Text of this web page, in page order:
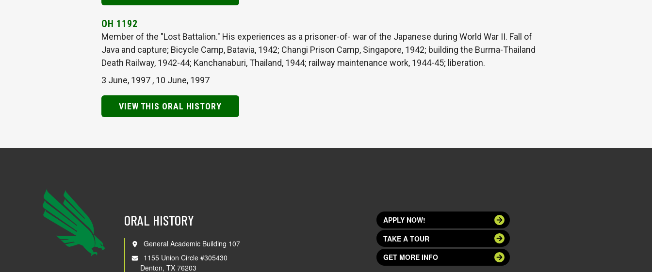
OH 1192
Member of the "Lost Battalion." His experiences as a prisoner-of- war of the Japanese during World War II. Fall of
Java and capture; Bicycle Camp, Batavia, 1942; Changi Prison Camp, Singapore, 1942; building the Burma-Thailand
Death Railway, 1942-44; Kanchanaburi, Thailand, 1944; railway maintenance work, 1944-45; liberation.
3 June, 1997 , 10 June, 1997
VIEW THIS ORAL HISTORY
ORAL HISTORY
General Academic Building 107
1155 Union Circle #305430
Denton, TX 76203
APPLY NOW!
TAKE A TOUR
GET MORE INFO